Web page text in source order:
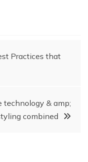
Practices that
& amp;
combined